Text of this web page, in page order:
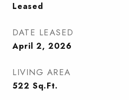
Leased
DATE LEASED
April 2, 2026
LIVING AREA
522 Sq.Ft.